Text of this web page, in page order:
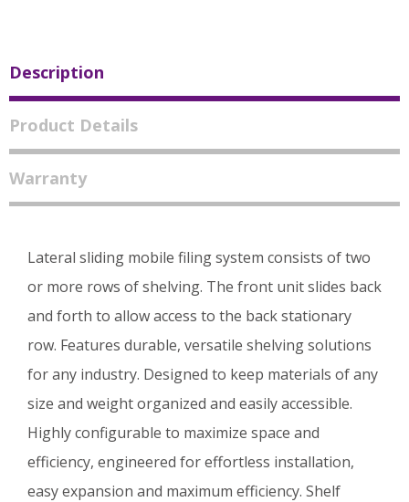
Description
Product Details
Warranty
Lateral sliding mobile filing system consists of two
or more rows of shelving. The front unit slides back
and forth to allow access to the back stationary
row. Features durable, versatile shelving solutions
for any industry. Designed to keep materials of any
size and weight organized and easily accessible.
Highly configurable to maximize space and
efficiency, engineered for effortless installation,
easy expansion and maximum efficiency. Shelf